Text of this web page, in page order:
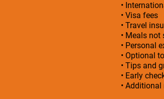
•
• Visa fees
• Travel
• Meals
• Personal
• Optional
• Tips and
• Early
•